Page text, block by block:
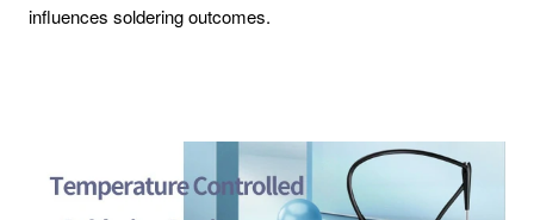
influences soldering outcomes.